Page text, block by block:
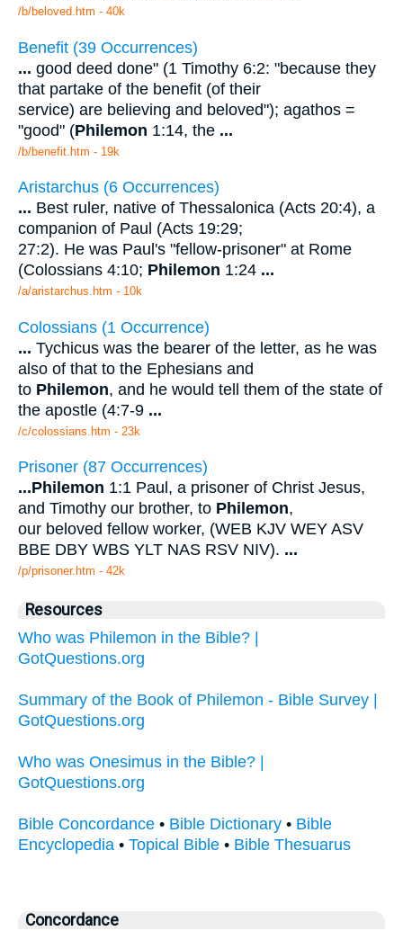
/b/beloved.htm - 40k
Benefit (39 Occurrences)
... good deed done" (1 Timothy 6:2: "because they
that partake of the benefit (of their
service) are believing and beloved"); agathos =
"good" (Philemon 1:14, the ...
/b/benefit.htm - 19k
Aristarchus (6 Occurrences)
... Best ruler, native of Thessalonica (Acts 20:4), a
companion of Paul (Acts 19:29;
27:2). He was Paul's "fellow-prisoner" at Rome
(Colossians 4:10; Philemon 1:24 ...
/a/aristarchus.htm - 10k
Colossians (1 Occurrence)
... Tychicus was the bearer of the letter, as he was
also of that to the Ephesians and
to Philemon, and he would tell them of the state of
the apostle (4:7-9 ...
/c/colossians.htm - 23k
Prisoner (87 Occurrences)
...Philemon 1:1 Paul, a prisoner of Christ Jesus,
and Timothy our brother, to Philemon,
our beloved fellow worker, (WEB KJV WEY ASV
BBE DBY WBS YLT NAS RSV NIV). ...
/p/prisoner.htm - 42k
Resources
Who was Philemon in the Bible? |
GotQuestions.org
Summary of the Book of Philemon - Bible Survey |
GotQuestions.org
Who was Onesimus in the Bible? |
GotQuestions.org
Bible Concordance • Bible Dictionary • Bible
Encyclopedia • Topical Bible • Bible Thesuarus
Concordance